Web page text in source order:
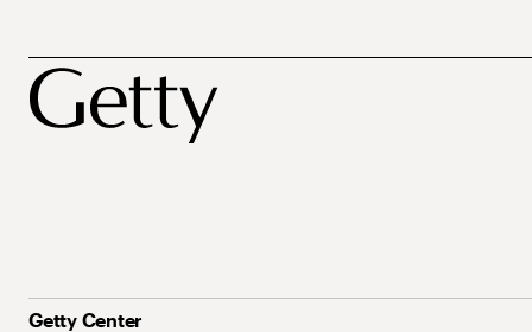
Getty Center